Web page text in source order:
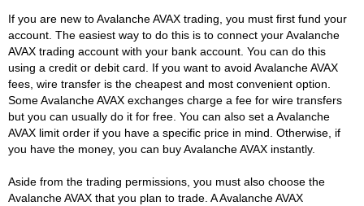
If you are new to Avalanche AVAX trading, you must first fund your
account. The easiest way to do this is to connect your Avalanche
AVAX trading account with your bank account. You can do this
using a credit or debit card. If you want to avoid Avalanche AVAX
fees, wire transfer is the cheapest and most convenient option.
Some Avalanche AVAX exchanges charge a fee for wire transfers
but you can usually do it for free. You can also set a Avalanche
AVAX limit order if you have a specific price in mind. Otherwise, if
you have the money, you can buy Avalanche AVAX instantly.
Aside from the trading permissions, you must also choose the
Avalanche AVAX that you plan to trade. A Avalanche AVAX